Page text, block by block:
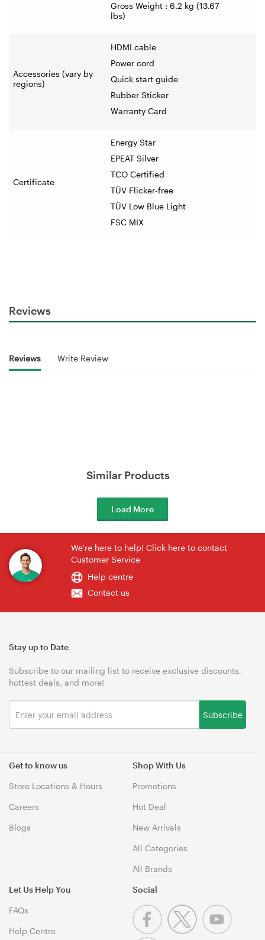
Gross Weight : 6.2 kg (13.67
lbs)
Accessories (vary by
regions)
HDMI cable
Power cord
Quick start guide
Rubber Sticker
Warranty Card
Certificate
Energy Star
EPEAT Silver
TCO Certified
TÜV Flicker-free
TÜV Low Blue Light
FSC MIX
Reviews
Reviews Write Review
Similar Products
Load More
We're here to help! Click here to contact
Customer Service
Help centre
Contact us
Get to know us
Store Locations & Hours
Careers
Blogs
Shop With Us
Promotions
Hot Deal
New Arrivals
All Categories
All Brands
Let Us Help You
FAQs
Help Centre
Stay up to Date
Subscribe to our mailing list to receive exclusive discounts,
hottest deals, and more!
Subscribe
Social